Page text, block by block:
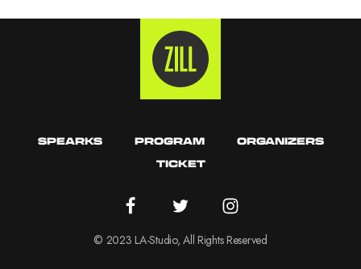
SPEARKS PROGRAM
ORGANIZERS
TICKET
© 2023 LA-Studio, All Rights Reserved